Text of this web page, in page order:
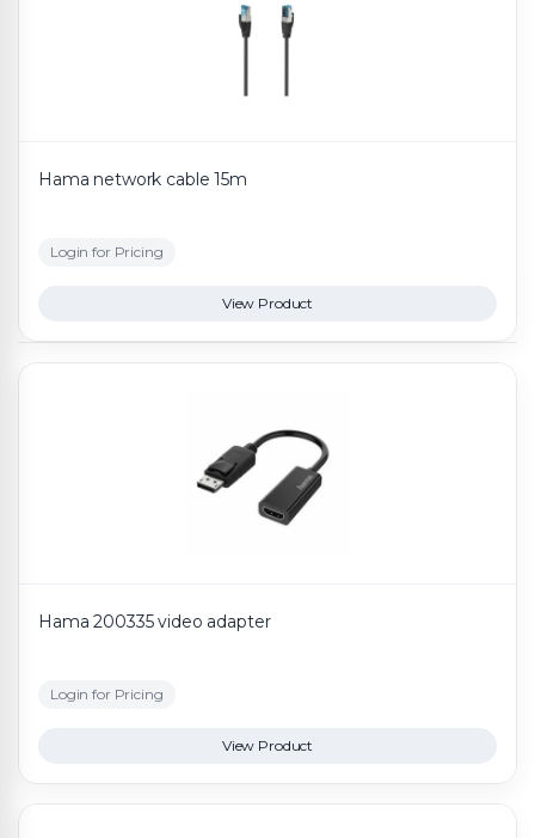
Hama network cable 15m
Login for Pricing
View Product
Hama 200335 video adapter
Login for Pricing
View Product